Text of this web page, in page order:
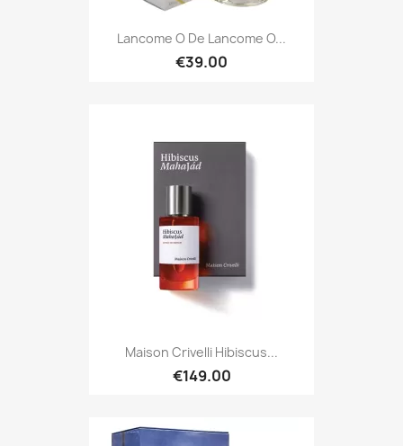
Lancome O De Lancome O...
€39.00
Maison Crivelli Hibiscus...
€149.00